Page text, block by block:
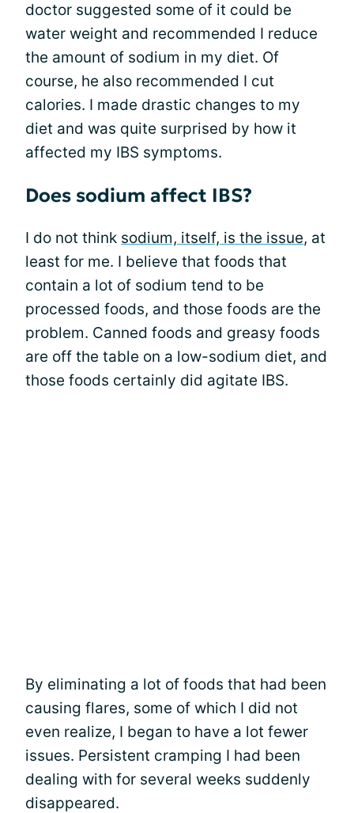
doctor suggested some of it could be
water weight and recommended I reduce
the amount of sodium in my diet. Of
course, he also recommended I cut
calories. I made drastic changes to my
diet and was quite surprised by how it
affected my IBS symptoms.
Does sodium affect IBS?
I do not think sodium, itself, is the issue, at
least for me. I believe that foods that
contain a lot of sodium tend to be
processed foods, and those foods are the
problem. Canned foods and greasy foods
are off the table on a low-sodium diet, and
those foods certainly did agitate IBS.
By eliminating a lot of foods that had been
causing flares, some of which I did not
even realize, I began to have a lot fewer
issues. Persistent cramping I had been
dealing with for several weeks suddenly
disappeared.